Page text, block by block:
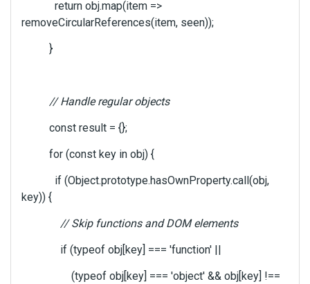
return obj.map(item =>
removeCircularReferences(item, seen));
}
// Handle regular objects
const result = {};
for (const key in obj) {
if (Object.prototype.hasOwnProperty.call(obj,
key)) {
// Skip functions and DOM elements
if (typeof obj[key] === 'function' ||
(typeof obj[key] === 'object' && obj[key] !==